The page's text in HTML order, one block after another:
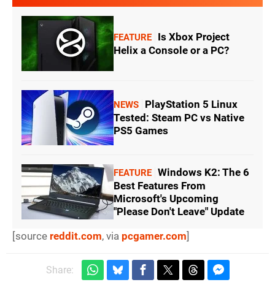
FEATURE
Is Xbox Project
Helix a Console or a PC?
NEWS
PlayStation 5 Linux
Tested: Steam PC vs Native
PS5 Games
FEATURE Windows K2: The 6
Best Features From
Microsoft's Upcoming
"Please Don't Leave" Update
[source reddit.com, via pcgamer.com]
Share: